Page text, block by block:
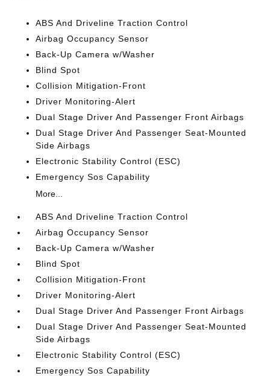
ABS And Driveline Traction Control
Airbag Occupancy Sensor
Back-Up Camera w/Washer
Blind Spot
Collision Mitigation-Front
Driver Monitoring-Alert
Dual Stage Driver And Passenger Front Airbags
Dual Stage Driver And Passenger Seat-Mounted
Side Airbags
Electronic Stability Control (ESC)
Emergency Sos Capability
More...
ABS And Driveline Traction Control
Airbag Occupancy Sensor
Back-Up Camera w/Washer
Blind Spot
Collision Mitigation-Front
Driver Monitoring-Alert
Dual Stage Driver And Passenger Front Airbags
Dual Stage Driver And Passenger Seat-Mounted
Side Airbags
Electronic Stability Control (ESC)
Emergency Sos Capability